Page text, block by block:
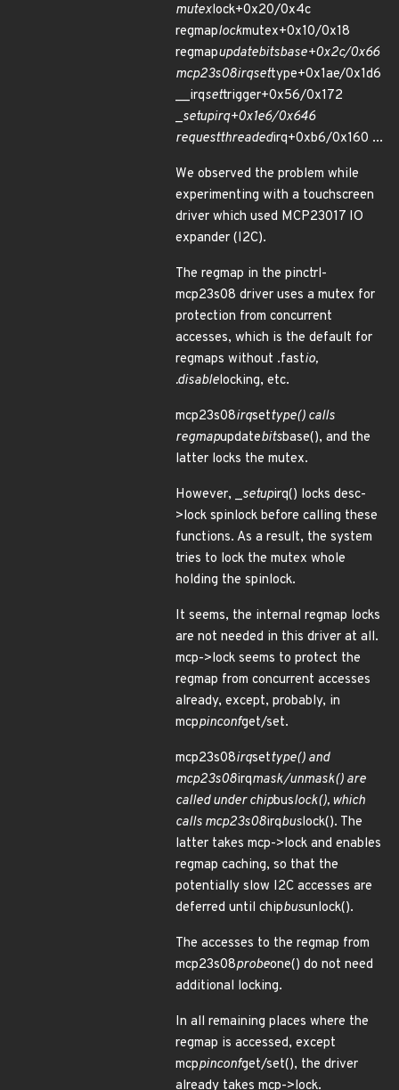
mutexlock+0x20/0x4c
regmaplockmutex+0x10/0x18
regmapupdatebitsbase+0x2c/0x66
mcp23s08irqsettype+0x1ae/0x1d6
__irqsettrigger+0x56/0x172
_setupirq+0x1e6/0x646
requestthreadedirq+0xb6/0x160 ...
We observed the problem while
experimenting with a touchscreen
driver which used MCP23017 IO
expander (I2C).
The regmap in the pinctrl-
mcp23s08 driver uses a mutex for
protection from concurrent
accesses, which is the default for
regmaps without .fastio,
.disablelocking, etc.
mcp23s08irqsettype() calls
regmapupdatebitsbase(), and the
latter locks the mutex.
However, _setupirq() locks desc-
>lock spinlock before calling these
functions. As a result, the system
tries to lock the mutex whole
holding the spinlock.
It seems, the internal regmap locks
are not needed in this driver at all.
mcp->lock seems to protect the
regmap from concurrent accesses
already, except, probably, in
mcppinconfget/set.
mcp23s08irqsettype() and
mcp23s08irqmask/unmask() are
called under chipbuslock(), which
calls mcp23s08irqbuslock(). The
latter takes mcp->lock and enables
regmap caching, so that the
potentially slow I2C accesses are
deferred until chipbusunlock().
The accesses to the regmap from
mcp23s08probeone() do not need
additional locking.
In all remaining places where the
regmap is accessed, except
mcppinconfget/set(), the driver
already takes mcp->lock.